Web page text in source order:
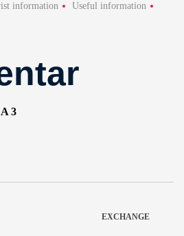
information
Useful information
3
EXCHANGE